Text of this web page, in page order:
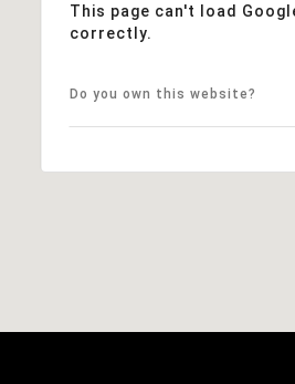
This page can't load
correctly.
Do you own this website?